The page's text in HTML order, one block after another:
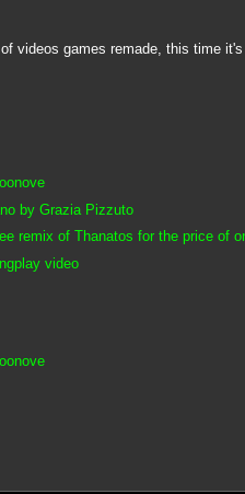
videos games remade, this time
by Grazia Pizzuto
remix of Thanatos for the price of
video